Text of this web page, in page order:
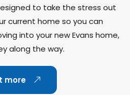
to take the stress out
current home so you can
into your new Evans home,
along the way.
more